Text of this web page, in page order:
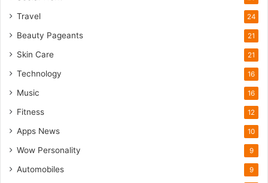
Travel 24
Beauty Pageants 21
Skin Care 21
Technology 16
Music 16
Fitness 12
Apps News 10
Wow Personality 9
Automobiles 9